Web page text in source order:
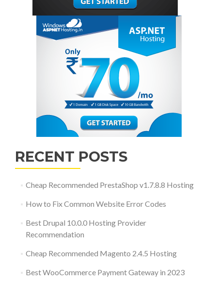
RECENT POSTS
Cheap Recommended PrestaShop v1.7.8.8 Hosting
How to Fix Common Website Error Codes
Best Drupal 10.0.0 Hosting Provider
Recommendation
Cheap Recommended Magento 2.4.5 Hosting
Best WooCommerce Payment Gateway in 2023